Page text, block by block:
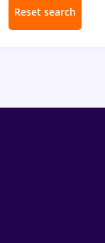
Reset search